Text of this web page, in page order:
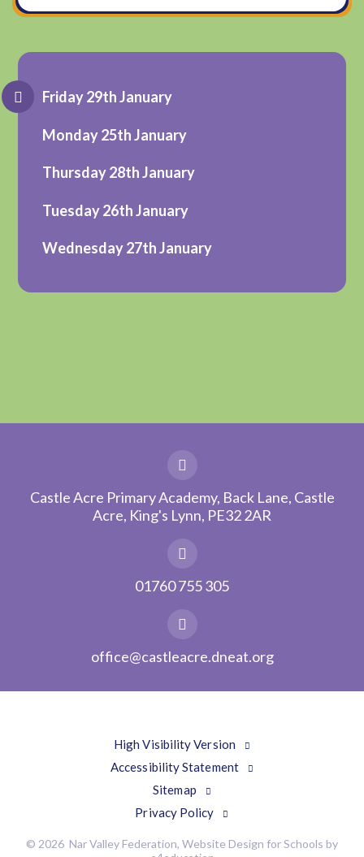
Friday 29th January
Monday 25th January
Thursday 28th January
Tuesday 26th January
Wednesday 27th January
Castle Acre Primary Academy, Back Lane, Castle
Acre, King's Lynn, PE32 2AR
01760 755 305
office@castleacre.dneat.org
High Visibility Version
Accessibility Statement
Sitemap
Privacy Policy
© 2026 Nar Valley Federation, Website Design for Schools by